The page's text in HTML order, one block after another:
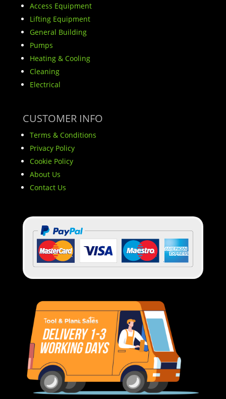
Access Equipment
Lifting Equipment
General Building
Pumps
Heating & Cooling
Cleaning
Electrical
CUSTOMER INFO
Terms & Conditions
Privacy Policy
Cookie Policy
About Us
Contact Us